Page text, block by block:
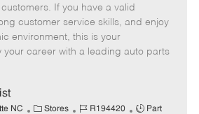
g
o
r
d
p
t
e
d
e
If you have a valid
customer service skills, and enjoy
environment, this is your
your career with a leading auto parts
NC
C Stores
J
R194420
J
Part